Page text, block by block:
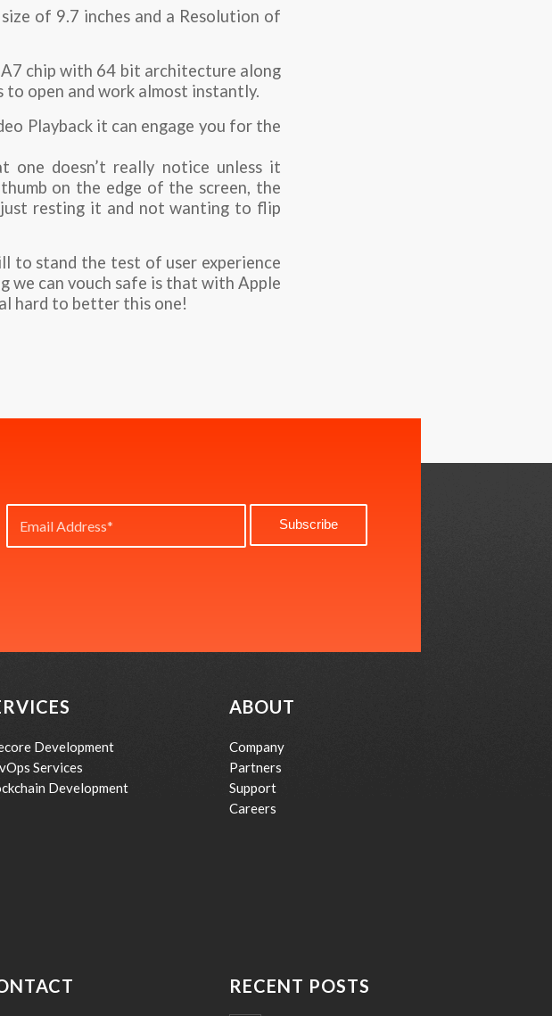
of 9.7 inches and a Resolution of
chip with 64 bit architecture along
open and work almost instantly.
Playback it can engage you for the
doesn’t really notice unless it
on the edge of the screen, the
resting it and not wanting to flip
to stand the test of user experience
we can vouch safe is that with Apple
hard to better this one!
Development
Services
Development
ABOUT
Company
Partners
Support
Careers
RECENT POSTS